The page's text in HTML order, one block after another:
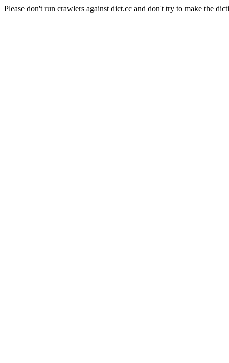
Please don't run crawlers against dict.cc and don't try to make the